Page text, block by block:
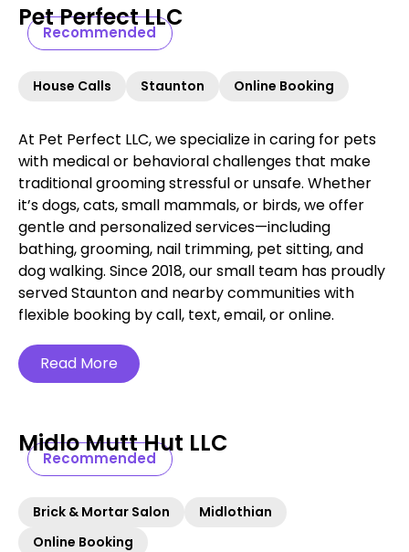
Recommended
Pet Perfect LLC
House Calls Staunton Online Booking
At Pet Perfect LLC, we specialize in caring for pets
with medical or behavioral challenges that make
traditional grooming stressful or unsafe. Whether
it’s dogs, cats, small mammals, or birds, we offer
gentle and personalized services—including
bathing, grooming, nail trimming, pet sitting, and
dog walking. Since 2018, our small team has proudly
served Staunton and nearby communities with
flexible booking by call, text, email, or online.
Read More
Recommended
Midlo Mutt Hut LLC
Brick & Mortar Salon
Midlothian
Online Booking